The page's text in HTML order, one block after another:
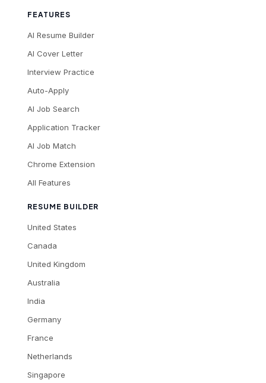
FEATURES
AI Resume Builder
AI Cover Letter
Interview Practice
Auto-Apply
AI Job Search
Application Tracker
AI Job Match
Chrome Extension
All Features
RESUME BUILDER
United States
Canada
United Kingdom
Australia
India
Germany
France
Netherlands
Singapore